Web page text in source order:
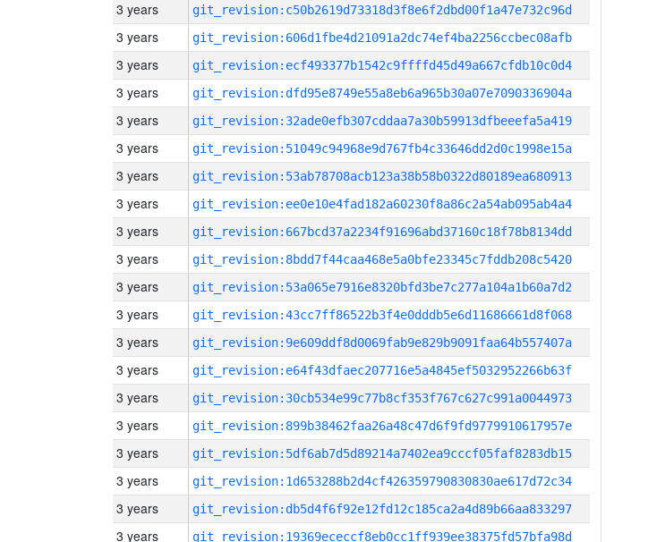
3 years git_revision:c50b2619d73318d3f8e6f2dbd00f1a47e732c96d
3 years git_revision:606d1fbe4d21091a2dc74ef4ba2256ccbec08afb
3 years git_revision:ecf493377b1542c9ffffd45d49a667cfdb10c0d4
3 years git_revision:dfd95e8749e55a8eb6a965b30a07e7090336904a
3 years git_revision:32ade0efb307cddaa7a30b59913dfbeeefa5a419
3 years git_revision:51049c94968e9d767fb4c33646dd2d0c1998e15a
3 years git_revision:53ab78708acb123a38b58b0322d80189ea680913
3 years git_revision:ee0e10e4fad182a60230f8a86c2a54ab095ab4a4
3 years git_revision:667bcd37a2234f91696abd37160c18f78b8134dd
3 years git_revision:8bdd7f44caa468e5a0bfe23345c7fddb208c5420
3 years git_revision:53a065e7916e8320bfd3be7c277a104a1b60a7d2
3 years git_revision:43cc7ff86522b3f4e0dddb5e6d11686661d8f068
3 years git_revision:9e609ddf8d0069fab9e829b9091faa64b557407a
3 years git_revision:e64f43dfaec207716e5a4845ef5032952266b63f
3 years git_revision:30cb534e99c77b8cf353f767c627c991a0044973
3 years git_revision:899b38462faa26a48c47d6f9fd9779910617957e
3 years git_revision:5df6ab7d5d89214a7402ea9cccf05faf8283db15
3 years git_revision:1d653288b2d4cf426359790830830ae617d72c34
3 years git_revision:db5d4f6f92e12fd12c185ca2a4d89b66aa833297
3 years git_revision:19369ececcf8eb0cc1ff939ee38375fd57bfa98d